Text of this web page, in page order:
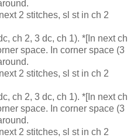
2 stitches, sl st in ch 2
ch 2, 3 dc, ch 1). *[In next ch
space. In corner space (3
2 stitches, sl st in ch 2
ch 2, 3 dc, ch 1). *[In next ch
space. In corner space (3
2 stitches, sl st in ch 2